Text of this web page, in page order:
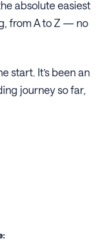
absolute easiest
from A to Z — no
start. It’s been an
journey so far,